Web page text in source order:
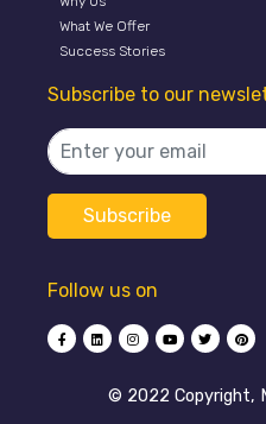
What We Offer
Success Stories
Subscribe to our
Follow us on
©️ 2022 Copyright,